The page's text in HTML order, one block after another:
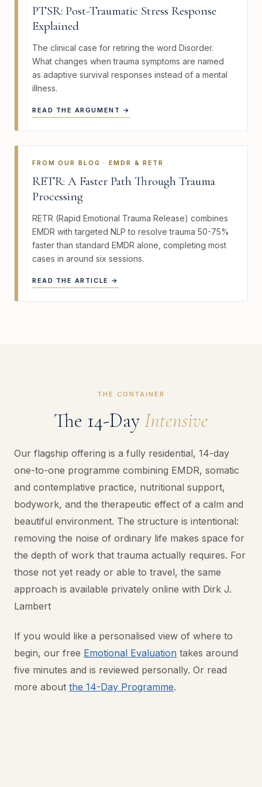
PTSR: Post-Traumatic Stress Response
Explained
The clinical case for retiring the word Disorder.
What changes when trauma symptoms are named
as adaptive survival responses instead of a mental
illness.
READ THE ARGUMENT →
FROM OUR BLOG · EMDR & RETR
RETR: A Faster Path Through Trauma
Processing
RETR (Rapid Emotional Trauma Release) combines
EMDR with targeted NLP to resolve trauma 50-75%
faster than standard EMDR alone, completing most
cases in around six sessions.
READ THE ARTICLE →
THE CONTAINER
The 14-DayIntensive
Our flagship offering is a fully residential, 14-day
one-to-one programme combining EMDR, somatic
and contemplative practice, nutritional support,
bodywork, and the therapeutic effect of a calm and
beautiful environment. The structure is intentional:
removing the noise of ordinary life makes space for
the depth of work that trauma actually requires. For
those not yet ready or able to travel, the same
approach is available privately online with Dirk J.
Lambert
If you would like a personalised view of where to
begin, our free Emotional Evaluation takes around
five minutes and is reviewed personally. Or read
more about the 14-Day Programme.